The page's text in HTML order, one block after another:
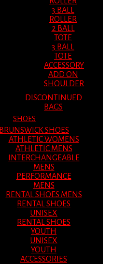
3 BALL
ROLLER
2 BALL
TOTE
3 BALL
TOTE
ACCESSORY
ADD ON
SHOULDER
DISCONTINUED
BAGS
SHOES
BRUNSWICK SHOES
ATHLETIC WOMENS
ATHLETIC MENS
INTERCHANGEABLE
MENS
PERFORMANCE
MENS
RENTAL SHOES MENS
RENTAL SHOES
UNISEX
RENTAL SHOES
YOUTH
UNISEX
YOUTH
ACCESSORIES